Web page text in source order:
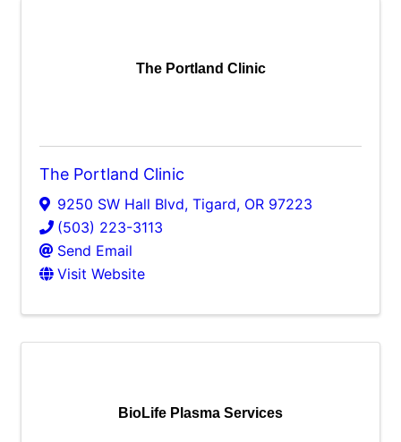
The Portland Clinic
The Portland Clinic
9250 SW Hall Blvd, Tigard, OR 97223
(503) 223-3113
Send Email
Visit Website
BioLife Plasma Services